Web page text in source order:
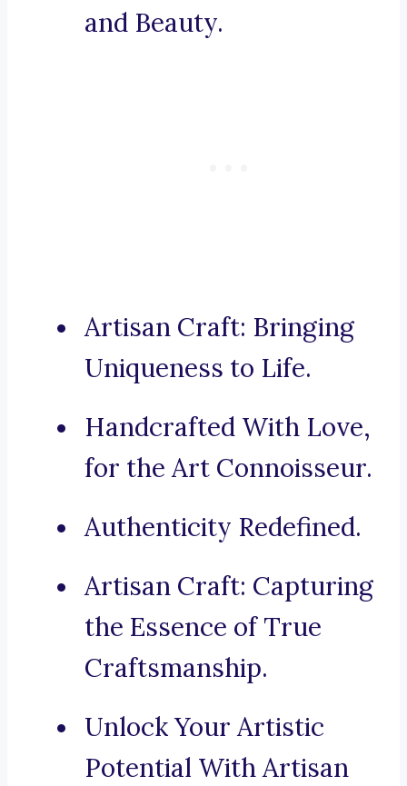
and Beauty.
Artisan Craft: Bringing
Uniqueness to Life.
Handcrafted With Love,
for the Art Connoisseur.
Authenticity Redefined.
Artisan Craft: Capturing
the Essence of True
Craftsmanship.
Unlock Your Artistic
Potential With Artisan